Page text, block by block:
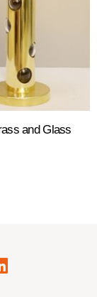
and Glass